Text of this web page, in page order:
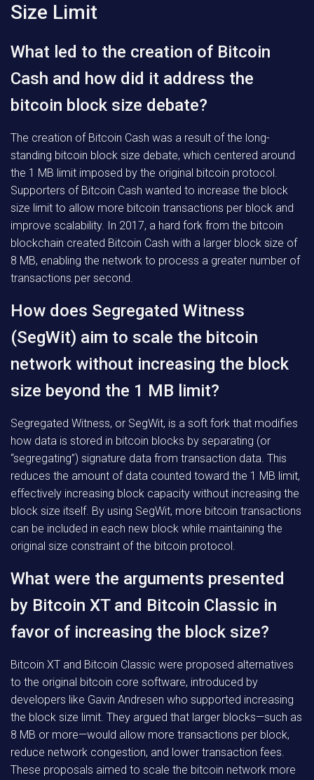
Size Limit
What led to the creation of Bitcoin
Cash and how did it address the
bitcoin block size debate?
The creation of Bitcoin Cash was a result of the long-
standing bitcoin block size debate, which centered around
the 1 MB limit imposed by the original bitcoin protocol.
Supporters of Bitcoin Cash wanted to increase the block
size limit to allow more bitcoin transactions per block and
improve scalability. In 2017, a hard fork from the bitcoin
blockchain created Bitcoin Cash with a larger block size of
8 MB, enabling the network to process a greater number of
transactions per second.
How does Segregated Witness
(SegWit) aim to scale the bitcoin
network without increasing the block
size beyond the 1 MB limit?
Segregated Witness, or SegWit, is a soft fork that modifies
how data is stored in bitcoin blocks by separating (or
“segregating”) signature data from transaction data. This
reduces the amount of data counted toward the 1 MB limit,
effectively increasing block capacity without increasing the
block size itself. By using SegWit, more bitcoin transactions
can be included in each new block while maintaining the
original size constraint of the bitcoin protocol.
What were the arguments presented
by Bitcoin XT and Bitcoin Classic in
favor of increasing the block size?
Bitcoin XT and Bitcoin Classic were proposed alternatives
to the original bitcoin core software, introduced by
developers like Gavin Andresen who supported increasing
the block size limit. They argued that larger blocks—such as
8 MB or more—would allow more transactions per block,
reduce network congestion, and lower transaction fees.
These proposals aimed to scale the bitcoin network more